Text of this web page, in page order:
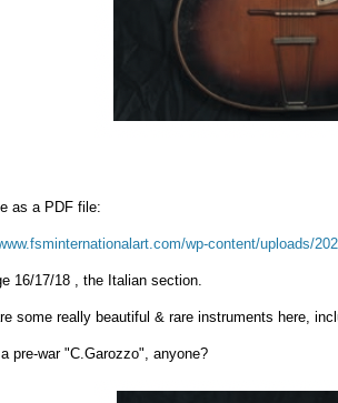
as a PDF file:
wp-content/uploads/
16/17/18 , the Italian section.
some really beautiful & rare instruments here,
pre-war "C.Garozzo", anyone?